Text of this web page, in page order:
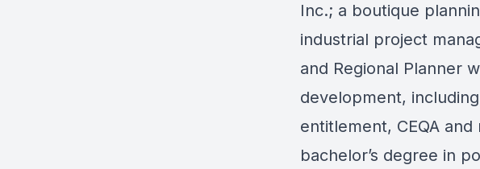
Inc.; a boutique
industrial project
and Regional Planner
development,
entitlement, CEQA
bachelor’s degree in